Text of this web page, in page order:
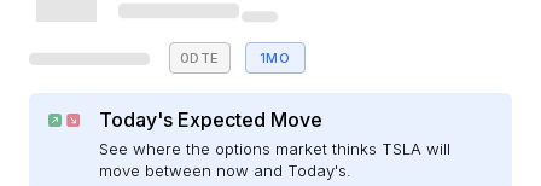
0DTE 1MO
Today's Expected Move
See where the options market thinks TSLA will
move between now and Today's.